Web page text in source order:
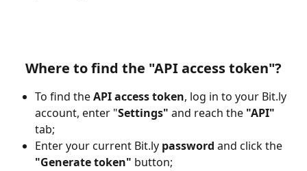
Where to find the "API access token"?
To find the API access token, log in to your Bit.ly
account, enter "Settings" and reach the "API"
tab;
Enter your current Bit.ly password and click the
"Generate token" button;